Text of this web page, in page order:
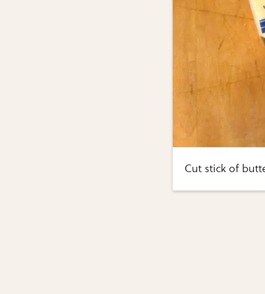
Cut stick of